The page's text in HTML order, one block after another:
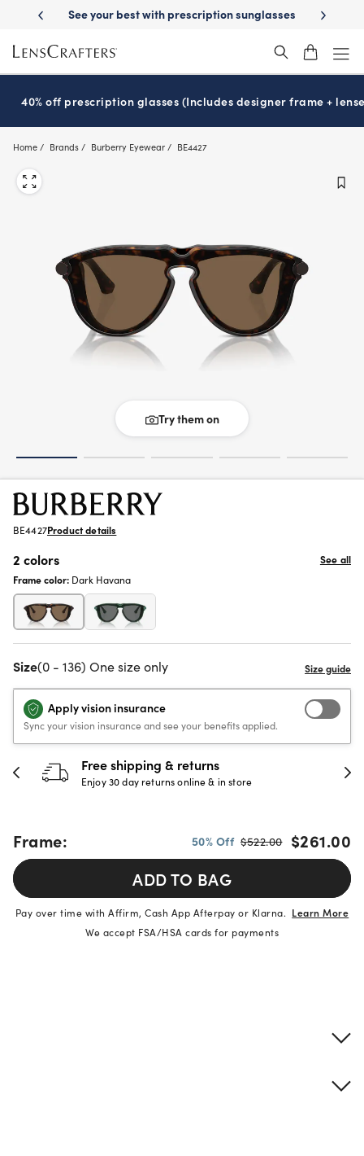
main
content
Delivery See your best with prescription sunglasses School-
40% off prescription glasses (Includes designer frame +
Home Brands Burberry Eyewear BE4427
Try them on
BE4427Product details
2 colors
See all
Frame color: Dark Havana
Size(0 - 136) One size only
Apply vision insurance
Sync your vision insurance and see your benefits applied.
Free shipping & returns
Enjoy 30 day returns online & in store
Frame: 50% Off $522.00 $261.00
ADD TO BAG
Pay over time with Affirm, Cash App Afterpay or Klarna. Learn More
We accept FSA/HSA cards for payments